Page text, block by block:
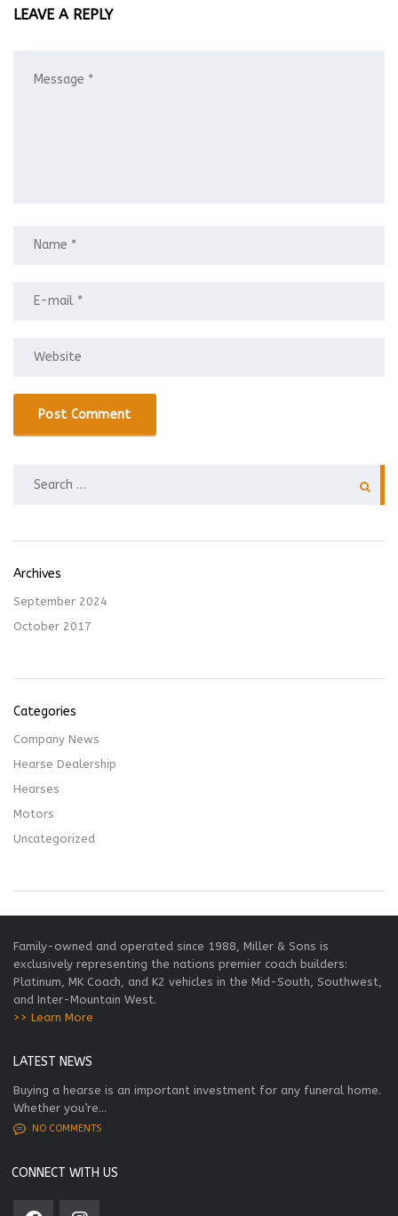
LEAVE A REPLY
SEARCH
Archives
September 2024
October 2017
Categories
Company News
Hearse Dealership
Hearses
Motors
Uncategorized
Family-owned and operated since 1988, Miller & Sons is
exclusively representing the nations premier coach builders:
Platinum, MK Coach, and K2 vehicles in the Mid-South, Southwest,
and Inter-Mountain West.
>> Learn More
LATEST NEWS
Buying a hearse is an important investment for any funeral home.
Whether you’re...
NO COMMENTS
CONNECT WITH US